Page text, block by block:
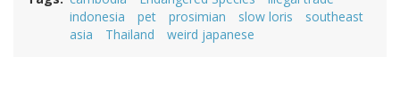
indonesia
pet prosimian slow loris
southeast
asia
Thailand weird japanese